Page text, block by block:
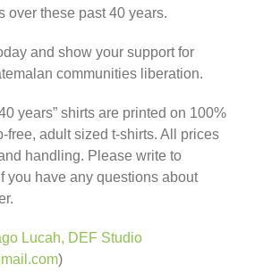
over these past 40 years.
and show your support for
communities liberation.
years” shirts are printed on 100%
free, adult sized t-shirts. All prices
handling. Please write to
you have any questions about
Lucah, DEF Studio
)